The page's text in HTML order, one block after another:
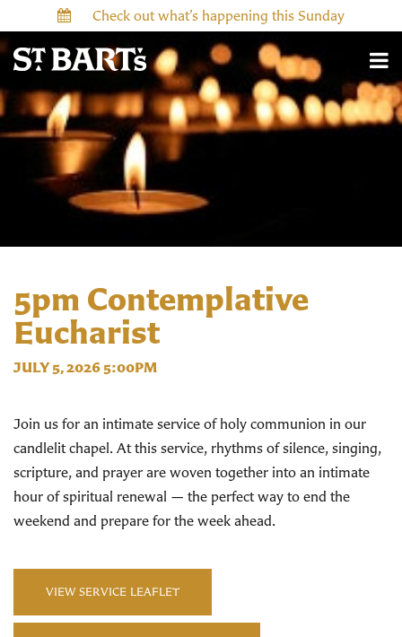
Check out what’s happening this Sunday
5pm Contemplative
Eucharist
JULY 5, 2026 5:00PM
Join us for an intimate service of holy communion in our
candlelit chapel. At this service, rhythms of silence, singing,
scripture, and prayer are woven together into an intimate
hour of spiritual renewal — the perfect way to end the
weekend and prepare for the week ahead.
VIEW SERVICE LEAFLET